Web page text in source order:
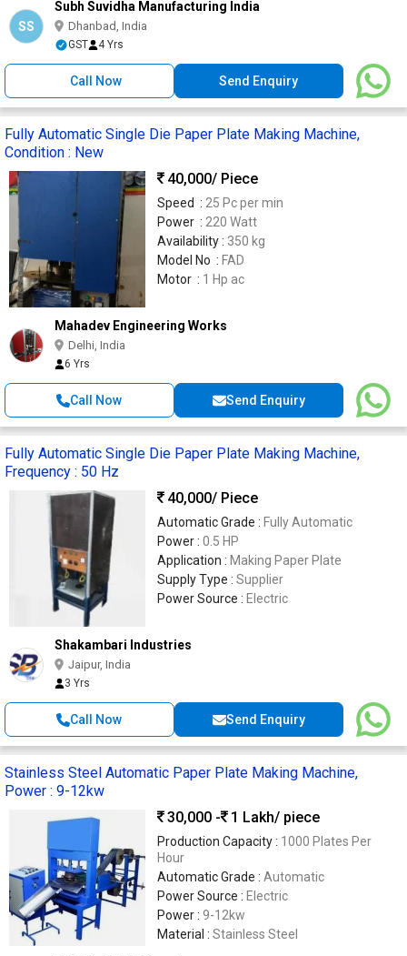
SS
Subh Suvidha Manufacturing India
Dhanbad, India
GST 4 Yrs
Call Now Send Enquiry
Fully Automatic Single Die Paper Plate Making Machine,
Condition : New
40,000/ Piece
Speed : 25 Pc per min
Power : 220 Watt
Availability : 350 kg
Model No : FAD
Motor : 1 Hp ac
Mahadev Engineering Works
Delhi, India
6 Yrs
Call Now Send Enquiry
Fully Automatic Single Die Paper Plate Making Machine,
Frequency : 50 Hz
40,000/ Piece
Automatic Grade : Fully Automatic
Power : 0.5 HP
Application : Making Paper Plate
Supply Type : Supplier
Power Source : Electric
Shakambari Industries
Jaipur, India
3 Yrs
Call Now Send Enquiry
Stainless Steel Automatic Paper Plate Making Machine,
Power : 9-12kw
30,000 -
1 Lakh/ piece
Production Capacity : 1000 Plates Per
Hour
Automatic Grade : Automatic
Power Source : Electric
Power : 9-12kw
Material : Stainless Steel